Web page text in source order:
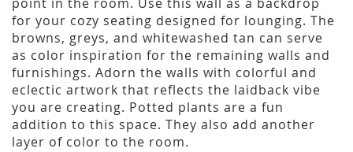
for your cozy seating designed for lounging. The
browns, greys, and whitewashed tan can serve
as color inspiration for the remaining walls and
furnishings. Adorn the walls with colorful and
eclectic artwork that reflects the laidback vibe
you are creating. Potted plants are a fun
addition to this space. They also add another
layer of color to the room.